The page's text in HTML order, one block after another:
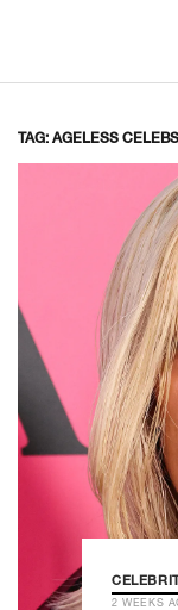
TAG: AGELESS CELEBS
2 WEEKS